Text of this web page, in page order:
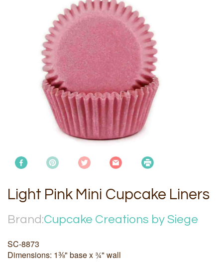
Light Pink Mini Cupcake Liners
Brand:Cupcake Creations by Siege
SC-8873
Dimensions: 1⅜" base x ¾" wall